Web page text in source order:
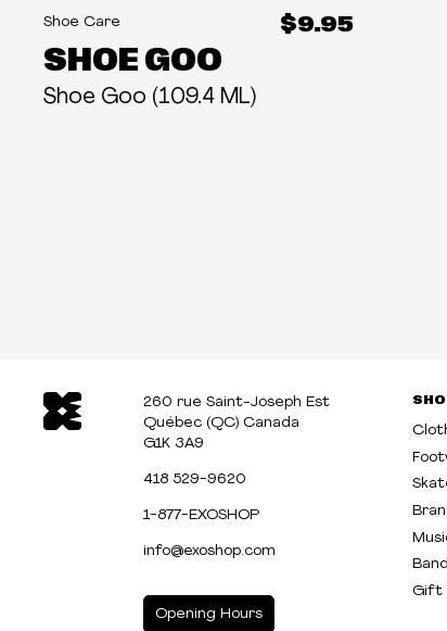
Shoe Care $9.95
SHOE GOO
Shoe Goo (109.4 ML)
260 rue Saint-Joseph Est
Québec (QC) Canada
G1K 3A9
418 529-9620
1-877-EXOSHOP
info@exoshop.com
Opening Hours
Gift